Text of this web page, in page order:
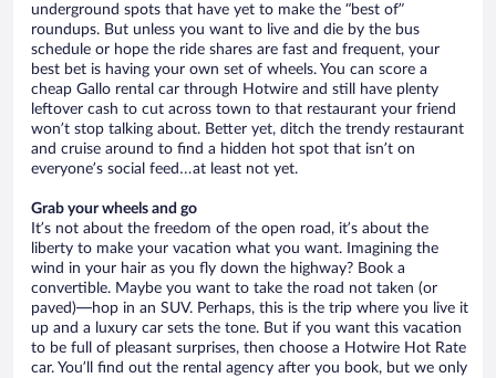
underground spots that have yet to make the “best of”
roundups. But unless you want to live and die by the bus
schedule or hope the ride shares are fast and frequent, your
best bet is having your own set of wheels. You can score a
cheap Gallo rental car through Hotwire and still have plenty
leftover cash to cut across town to that restaurant your friend
won’t stop talking about. Better yet, ditch the trendy restaurant
and cruise around to find a hidden hot spot that isn’t on
everyone’s social feed…at least not yet.
Grab your wheels and go
It’s not about the freedom of the open road, it’s about the
liberty to make your vacation what you want. Imagining the
wind in your hair as you fly down the highway? Book a
convertible. Maybe you want to take the road not taken (or
paved)—hop in an SUV. Perhaps, this is the trip where you live it
up and a luxury car sets the tone. But if you want this vacation
to be full of pleasant surprises, then choose a Hotwire Hot Rate
car. You’ll find out the rental agency after you book, but we only